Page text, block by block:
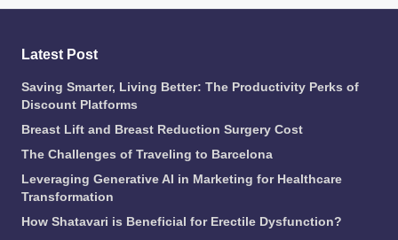
Latest Post
Saving Smarter, Living Better: The Productivity Perks of
Discount Platforms
Breast Lift and Breast Reduction Surgery Cost
The Challenges of Traveling to Barcelona
Leveraging Generative AI in Marketing for Healthcare
Transformation
How Shatavari is Beneficial for Erectile Dysfunction?